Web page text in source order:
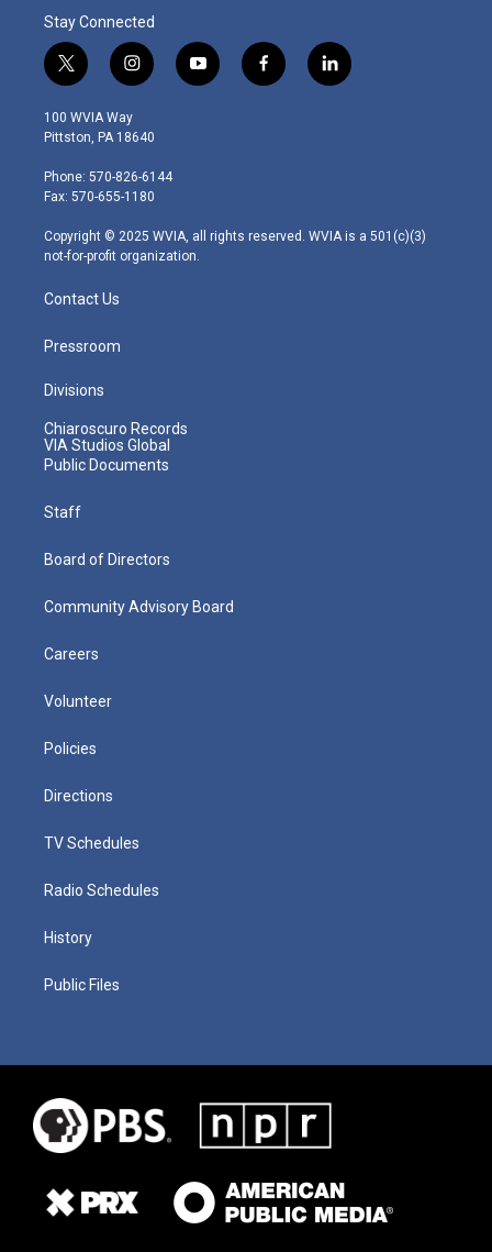
Stay Connected
t
w
i
t
e
r
i
n
s
t
g
r
m
y
o
f
a
l
i
100 WVIA Way
Pittston, PA 18640
Phone: 570-826-6144
Fax: 570-655-1180
Copyright © 2025 WVIA, all rights reserved. WVIA is a 501(c)(3)
not-for-profit organization.
Contact Us
Pressroom
Divisions
Chiaroscuro Records
VIA Studios Global
Public Documents
Staff
Board of Directors
Community Advisory Board
Careers
Volunteer
Policies
Directions
TV Schedules
Radio Schedules
History
Public Files